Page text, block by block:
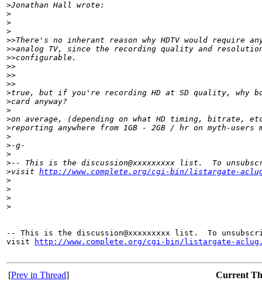
>Jonathan Hall wrote:
>
>
>
>>There's no inherant reason why HDTV would require
>>analog TV, since the recording quality and
>>configurable.
>>
>>
>>
>true, but if you're recording HD at SD quality, why
>card anyway?
>
>on average, (depending on what HD timing, bitrate,
>reporting anywhere from 1GB - 2GB / hr on myth-
>
>-g-
>
>-- This is the discussion@xxxxxxxxx list.  To
>visit http://www.complete.org/cgi-bin/listargate-
>
>
>
>
-- This is the discussion@xxxxxxxxx list.  To
visit
http://www.complete.org/cgi-bin/listargate-
[Prev in Thread] Current